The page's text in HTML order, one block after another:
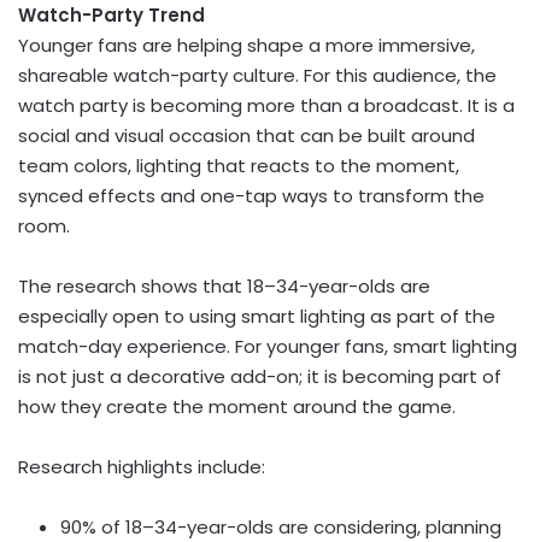
Watch-Party Trend
Younger fans are helping shape a more immersive,
shareable watch-party culture. For this audience, the
watch party is becoming more than a broadcast. It is a
social and visual occasion that can be built around
team colors, lighting that reacts to the moment,
synced effects and one-tap ways to transform the
room.
The research shows that 18–34-year-olds are
especially open to using smart lighting as part of the
match-day experience. For younger fans, smart lighting
is not just a decorative add-on; it is becoming part of
how they create the moment around the game.
Research highlights include:
90% of 18–34-year-olds are considering, planning